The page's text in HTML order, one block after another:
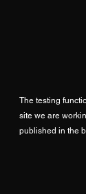
The testing
site we are
published in the